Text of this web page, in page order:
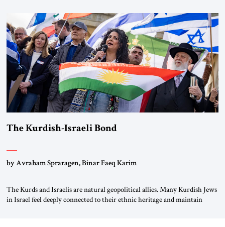
River by train, he lowered the shades and remarked, “Here we go, Asia
again.” As a Rhinelander, Adenauer, who had […]
The Kurdish-Israeli Bond
by Avraham Spraragen, Binar Faeq Karim
The Kurds and Israelis are natural geopolitical allies. Many Kurdish Jews
in Israel feel deeply connected to their ethnic heritage and maintain